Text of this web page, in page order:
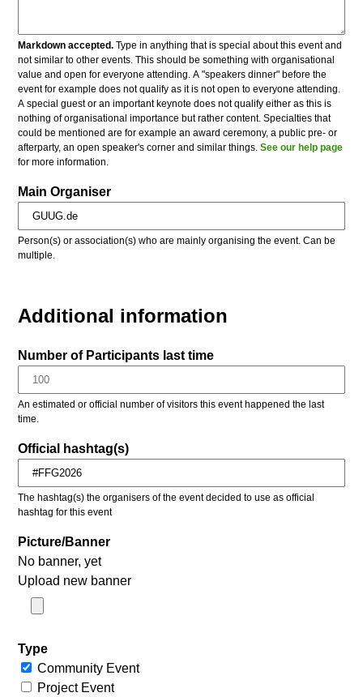
Markdown accepted. Type in anything that is special about this event and
not similar to other events. This should be something with organisational
value and open for everyone attending. A "speakers dinner" before the
event for example does not qualify as it is not open to everyone attending.
A special guest or an important keynote does not qualify either as this is
nothing of organisational importance but rather content. Specialties that
could be mentioned are for example an award ceremony, a public pre- or
afterparty, an open speaker's corner and similar things.See our help page
for more information.
Main Organiser
Person(s) or association(s) who are mainly organising the event. Can be
multiple.
Additional information
Number of Participants last time
An estimated or official number of visitors this event happened the last
time.
Official hashtag(s)
The hashtag(s) the organisers of the event decided to use as official
hashtag for this event
Picture/Banner
No banner, yet
Upload new banner
Type
Community Event
Project Event